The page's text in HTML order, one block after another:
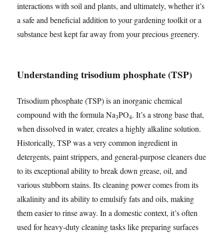
interactions with soil and plants, and ultimately, whether it’s
a safe and beneficial addition to your gardening toolkit or a
substance best kept far away from your precious greenery.
Understanding trisodium phosphate (TSP)
Trisodium phosphate (TSP) is an inorganic chemical
compound with the formula Na3PO4. It’s a strong base that,
when dissolved in water, creates a highly alkaline solution.
Historically, TSP was a very common ingredient in
detergents, paint strippers, and general-purpose cleaners due
to its exceptional ability to break down grease, oil, and
various stubborn stains. Its cleaning power comes from its
alkalinity and its ability to emulsify fats and oils, making
them easier to rinse away. In a domestic context, it’s often
used for heavy-duty cleaning tasks like preparing surfaces